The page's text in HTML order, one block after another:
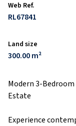
Web Ref.
RL67841
Land size
300.00 m²
Modern 3-
Estate
Experience